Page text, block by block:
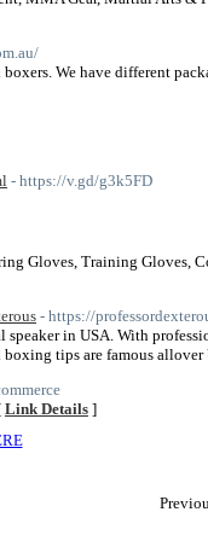
We have different
- https://v.gd/g3k5FD
Gloves, Training Gloves,
- https://
in USA. With
tips are famous allover
Link Details ]